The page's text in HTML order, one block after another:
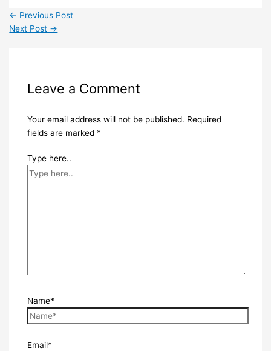
← Previous Post
Next Post →
Leave a Comment
Your email address will not be published. Required
fields are marked *
Type here..
Name*
Email*